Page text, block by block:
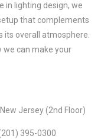
in lighting design, we
that complements
its overall atmosphere.
we can make your
Jersey (2nd Floor)
395-0300